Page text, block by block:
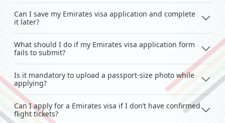
Can I save my Emirates visa application and complete
it later?
What should I do if my Emirates visa application form
fails to submit?
Is it mandatory to upload a passport-size photo while
applying?
Can I apply for a Emirates visa if I don’t have confirmed
flight tickets?